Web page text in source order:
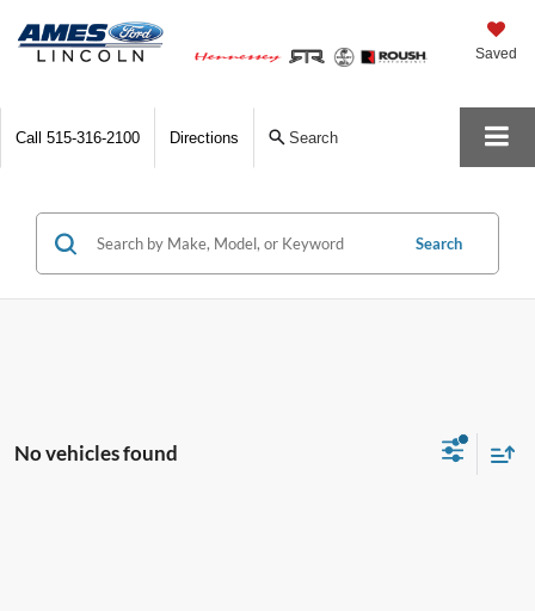
Saved
Call 515-316-2100 Directions Search
Search
No vehicles found